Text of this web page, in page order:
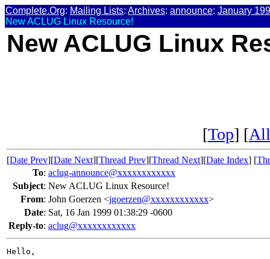
Complete.Org: Mailing Lists: Archives: announce: January
New ACLUG Linux Resource!
New ACLUG Linux
[Top] [
[Date Prev][Date Next][Thread Prev][Thread Next][Date Index] [
To: aclug-announce@xxxxxxxxxxxx
Subject: New ACLUG Linux Resource!
From: John Goerzen <jgoerzen@xxxxxxxxxxxx>
Date: Sat, 16 Jan 1999 01:38:29 -0600
Reply-to: aclug@xxxxxxxxxxxx
Hello,